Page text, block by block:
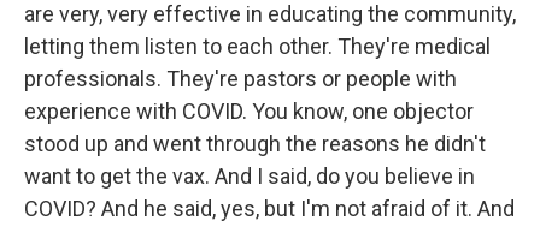
are very, very effective in educating the community,
letting them listen to each other. They're medical
professionals. They're pastors or people with
experience with COVID. You know, one objector
stood up and went through the reasons he didn't
want to get the vax. And I said, do you believe in
COVID? And he said, yes, but I'm not afraid of it. And